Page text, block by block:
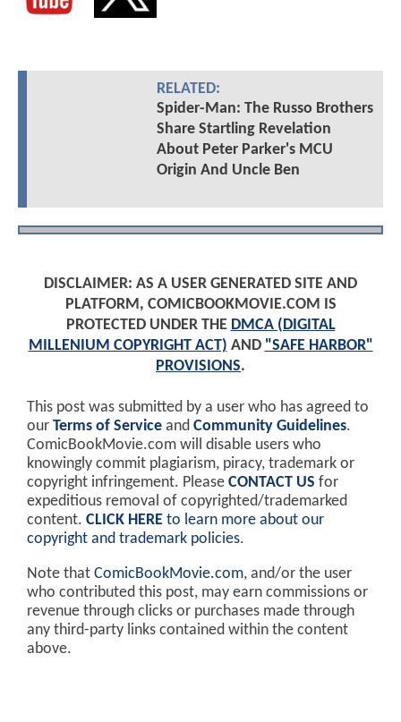
RELATED:
Spider-Man: The Russo Brothers
Share Startling Revelation
About Peter Parker's MCU
Origin And Uncle Ben
DISCLAIMER: AS A USER GENERATED SITE AND
PLATFORM, COMICBOOKMOVIE.COM IS
PROTECTED UNDER THE DMCA (DIGITAL
MILLENIUM COPYRIGHT ACT) AND "SAFE HARBOR"
PROVISIONS.
This post was submitted by a user who has agreed to
our Terms of Service and Community Guidelines.
ComicBookMovie.com will disable users who
knowingly commit plagiarism, piracy, trademark or
copyright infringement. Please CONTACT US for
expeditious removal of copyrighted/trademarked
content. CLICK HERE to learn more about our
copyright and trademark policies.
Note that ComicBookMovie.com, and/or the user
who contributed this post, may earn commissions or
revenue through clicks or purchases made through
any third-party links contained within the content
above.